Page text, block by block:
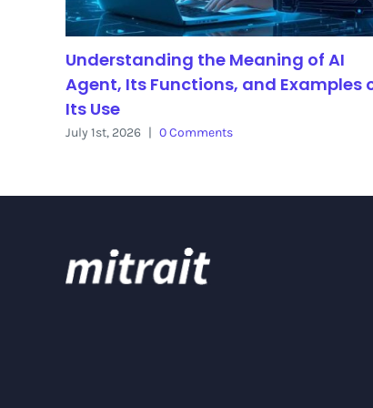
Understanding the Meaning of AI
Agent, Its Functions, and Examples
Its Use
July 1st, 2026 | 0 Comments